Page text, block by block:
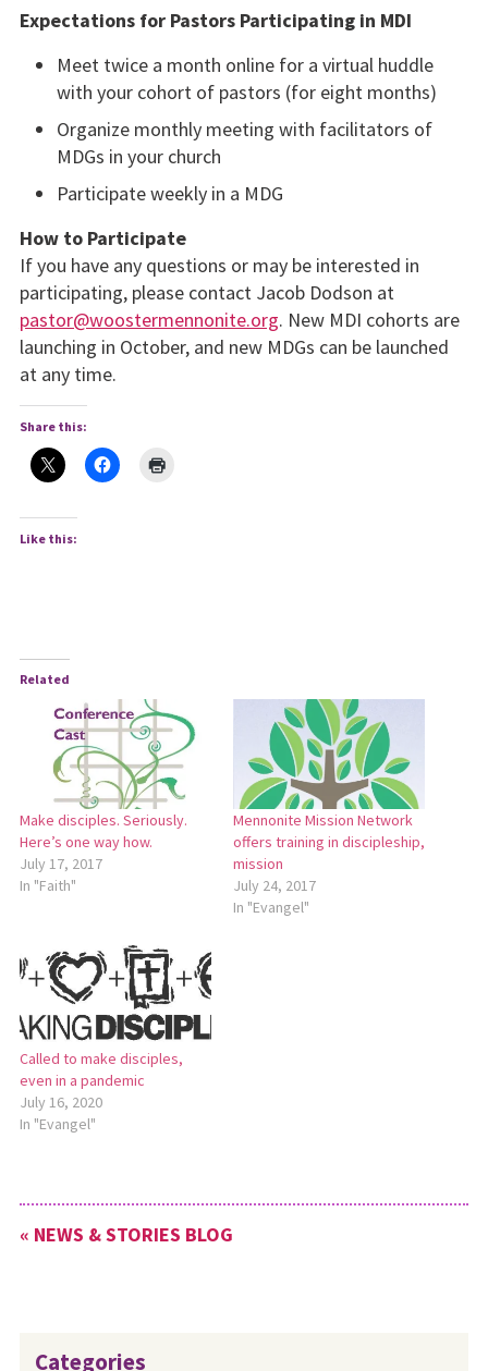
Expectations for Pastors Participating in MDI
Meet twice a month online for a virtual huddle
with your cohort of pastors (for eight months)
Organize monthly meeting with facilitators of
MDGs in your church
Participate weekly in a MDG
How to Participate
If you have any questions or may be interested in
participating, please contact Jacob Dodson at
pastor@woostermennonite.org. New MDI cohorts are
launching in October, and new MDGs can be launched
at any time.
Share this:
Like this:
Related
Make disciples. Seriously.
Here’s one way how.
July 17, 2017
In "Faith"
Mennonite Mission Network
offers training in discipleship,
mission
July 24, 2017
In "Evangel"
Called to make disciples,
even in a pandemic
July 16, 2020
In "Evangel"
« NEWS & STORIES BLOG
Categories